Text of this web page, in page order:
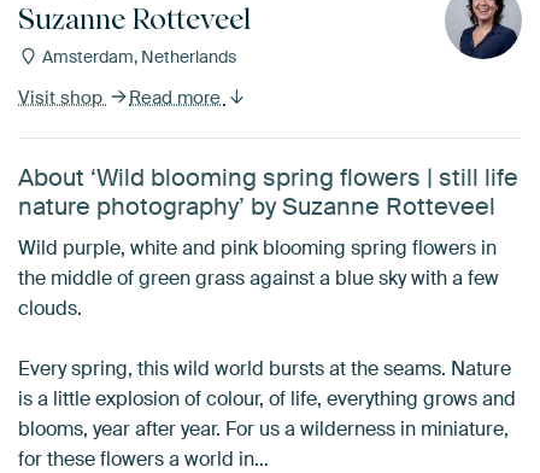
Suzanne Rotteveel
Amsterdam, Netherlands
Visit shop Read more
About ‘Wild blooming spring flowers | still life
nature photography’ by Suzanne Rotteveel
Wild purple, white and pink blooming spring flowers in
the middle of green grass against a blue sky with a few
clouds.
Every spring, this wild world bursts at the seams. Nature
is a little explosion of colour, of life, everything grows and
blooms, year after year. For us a wilderness in miniature,
for these flowers a world in…